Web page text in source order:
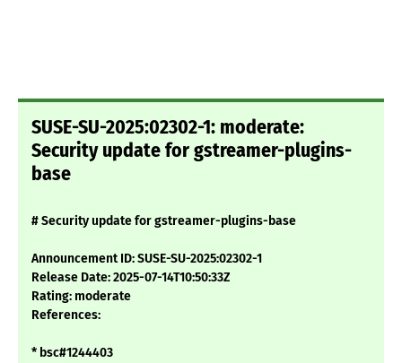
SUSE-SU-2025:02302-1: moderate:
Security update for gstreamer-plugins-
base
# Security update for gstreamer-plugins-base
Announcement ID: SUSE-SU-2025:02302-1
Release Date: 2025-07-14T10:50:33Z
Rating: moderate
References:
* bsc#1244403